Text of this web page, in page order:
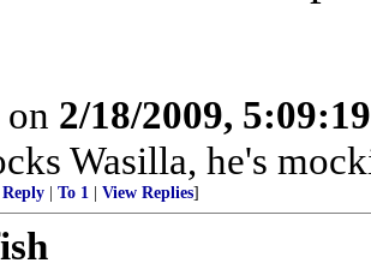
2/18/2009,
Wasilla, he's
To 1 View Replies]